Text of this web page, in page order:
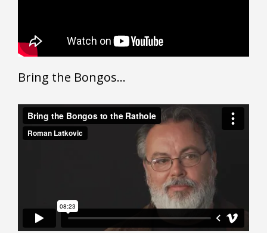
Bring the Bongos…
Bring the Bongos to the Ratholefrom Roman Latkovicon
Vimeo.